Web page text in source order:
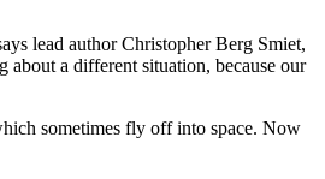
lead author Christopher Berg Smiet,
a different situation, because our
sometimes fly off into space. Now